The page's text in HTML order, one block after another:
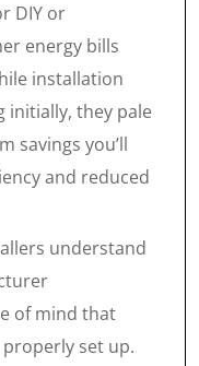
DIY or
energy bills
installation
initially, they pale
savings you’ll
and reduced
understand
of mind that
set up.